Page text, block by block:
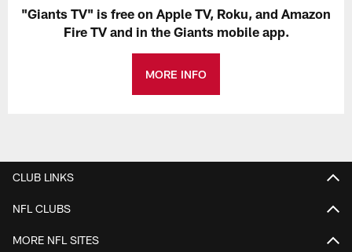
"Giants TV" is free on Apple TV, Roku, and Amazon
Fire TV and in the Giants mobile app.
MORE INFO
CLUB LINKS
NFL CLUBS
MORE NFL SITES